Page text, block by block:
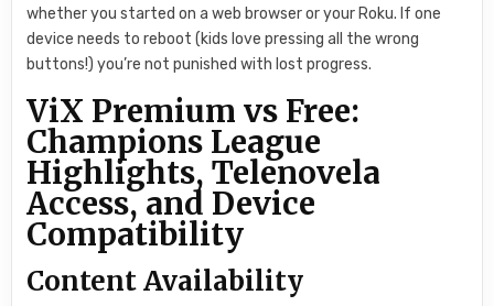
whether you started on a web browser or your Roku. If one
device needs to reboot (kids love pressing all the wrong
buttons!) you’re not punished with lost progress.
ViX Premium vs Free:
Champions League
Highlights, Telenovela
Access, and Device
Compatibility
Content Availability